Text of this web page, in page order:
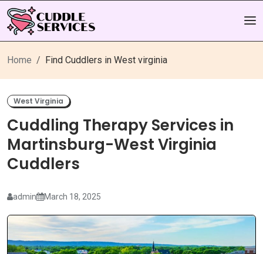
Home Find Cuddlers in West virginia
West Virginia
Cuddling Therapy Services in
Martinsburg-West Virginia
Cuddlers
admin March 18, 2025